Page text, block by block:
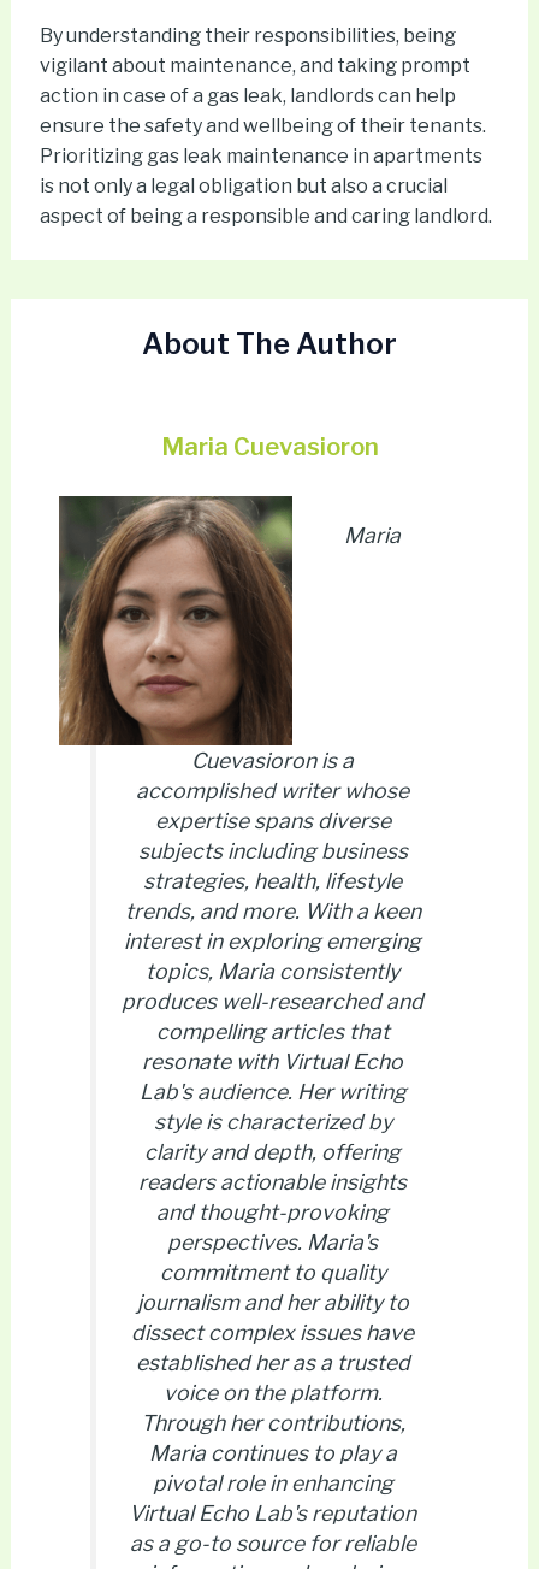
By understanding their responsibilities, being
vigilant about maintenance, and taking prompt
action in case of a gas leak, landlords can help
ensure the safety and wellbeing of their tenants.
Prioritizing gas leak maintenance in apartments
is not only a legal obligation but also a crucial
aspect of being a responsible and caring landlord.
About The Author
Maria Cuevasioron
Maria
Cuevasioron is a
accomplished writer whose
expertise spans diverse
subjects including business
strategies, health, lifestyle
trends, and more. With a keen
interest in exploring emerging
topics, Maria consistently
produces well-researched and
compelling articles that
resonate with Virtual Echo
Lab's audience. Her writing
style is characterized by
clarity and depth, offering
readers actionable insights
and thought-provoking
perspectives. Maria's
commitment to quality
journalism and her ability to
dissect complex issues have
established her as a trusted
voice on the platform.
Through her contributions,
Maria continues to play a
pivotal role in enhancing
Virtual Echo Lab's reputation
as a go-to source for reliable